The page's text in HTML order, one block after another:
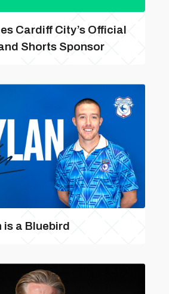
Cardiff City’s Official
Shorts Sponsor
is a Bluebird